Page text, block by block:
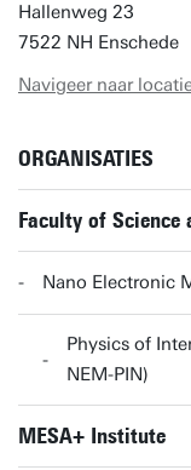
Hallenweg 23
7522 NH Enschede
Navigeer naar
ORGANISATIES
Faculty of Science
Nano Electronic
Physics of
NEM-PIN)
MESA+ Institute